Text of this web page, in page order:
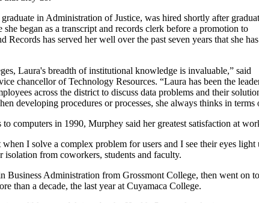
in Administration of Justice, was hired shortly after
began as a transcript and records clerk before a promotion to
has served her well over the past seven years that she has
Laura's breadth of institutional knowledge is invaluable,” said
chancellor of Technology Resources. “Laura has been the
across the district to discuss data problems and their
developing procedures or processes, she always thinks in terms
computers in 1990, Murphey said her greatest satisfaction at
I solve a complex problem for users and I see their eyes
from coworkers, students and faculty.
Business Administration from Grossmont College, then went on
than a decade, the last year at Cuyamaca College.